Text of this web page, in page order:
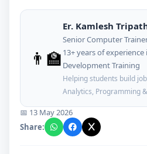
👨‍🏫
Er. Kamlesh
Senior Computer
13+ years of
Development Training
Helping students build
Analytics, Programming
📅 13 May 2026
Share: